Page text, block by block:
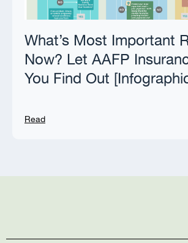
What’s Most Important
Now? Let AAFP
You Find Out
Read